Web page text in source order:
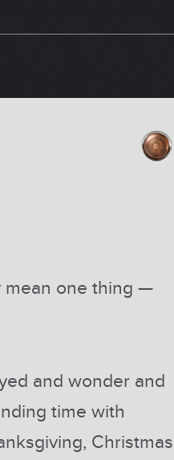
mean one thing —
and wonder and
time with
Christmas